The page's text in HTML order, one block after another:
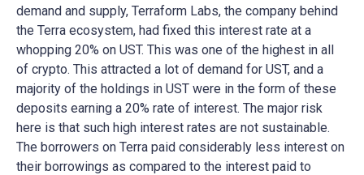
demand and supply, Terraform Labs, the company behind
the Terra ecosystem, had fixed this interest rate at a
whopping 20% on UST. This was one of the highest in all
of crypto. This attracted a lot of demand for UST, and a
majority of the holdings in UST were in the form of these
deposits earning a 20% rate of interest. The major risk
here is that such high interest rates are not sustainable.
The borrowers on Terra paid considerably less interest on
their borrowings as compared to the interest paid to